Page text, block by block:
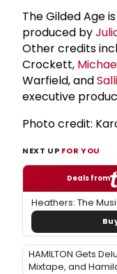
The Gilded Age
produced by
Other credits
Crockett,
Warfield, and
executive
Photo credit:
NEXT UP FOR YOU
Deals from
Heathers: The
HAMILTON Gets
Mixtape, and